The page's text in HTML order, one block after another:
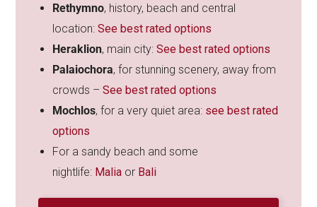
Rethymno, history, beach and central
location:See best rated options
Heraklion, main city:See best rated options
Palaiochora, for stunning scenery, away from
crowds –See best rated options
Mochlos, for a very quiet area: see best rated
options
For a sandy beach and some
nightlife: Malia or Bali